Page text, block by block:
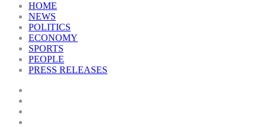
HOME
NEWS
POLITICS
ECONOMY
SPORTS
PEOPLE
PRESS RELEASES